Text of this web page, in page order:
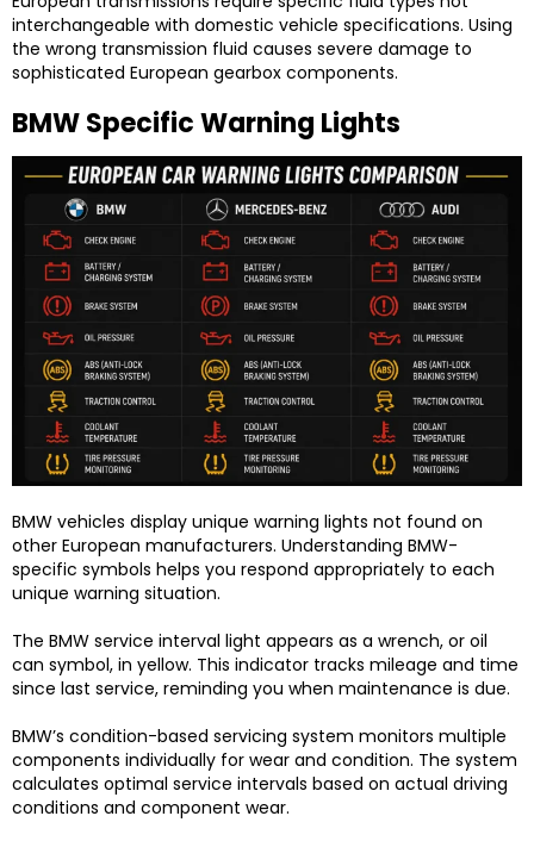
interchangeable with domestic vehicle specifications. Using
the wrong transmission fluid causes severe damage to
sophisticated European gearbox components.
BMW Specific Warning Lights
BMW vehicles display unique warning lights not found on
other European manufacturers. Understanding BMW-
specific symbols helps you respond appropriately to each
unique warning situation.
The BMW service interval light appears as a wrench, or oil
can symbol, in yellow. This indicator tracks mileage and time
since last service, reminding you when maintenance is due.
BMW’s condition-based servicing system monitors multiple
components individually for wear and condition. The system
calculates optimal service intervals based on actual driving
conditions and component wear.